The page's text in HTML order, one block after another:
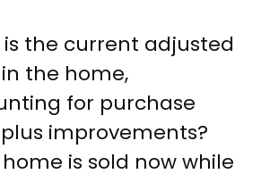
the current adjusted
the home,
for purchase
improvements?
is sold now while